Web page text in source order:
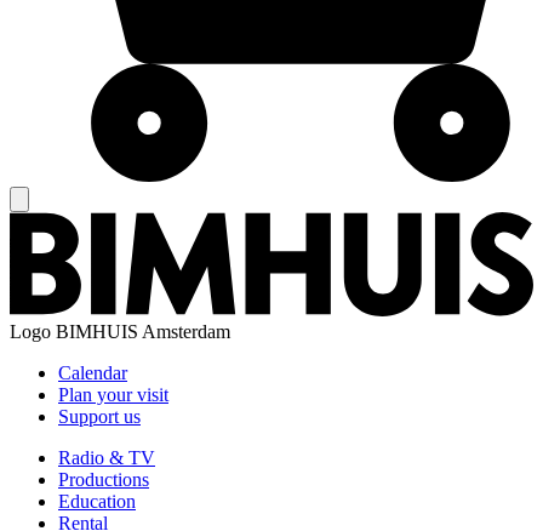
Logo BIMHUIS Amsterdam
Calendar
Plan your visit
Support us
Radio & TV
Productions
Education
Rental